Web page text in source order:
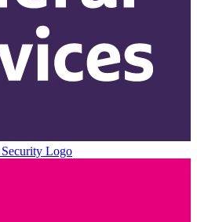
Security Logo